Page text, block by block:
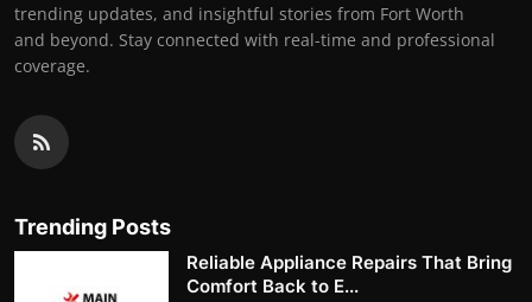
trending updates, and insightful stories from Fort Worth
and beyond. Stay connected with real-time and professional
coverage.
Trending Posts
Reliable Appliance Repairs That Bring
Comfort Back to E...